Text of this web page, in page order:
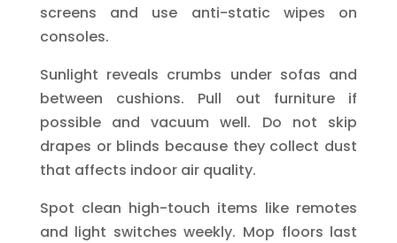
screens and use anti-static wipes on
consoles.
Sunlight reveals crumbs under sofas and
between cushions. Pull out furniture if
possible and vacuum well. Do not skip
drapes or blinds because they collect dust
that affects indoor air quality.
Spot clean high-touch items like remotes
and light switches weekly. Mop floors last